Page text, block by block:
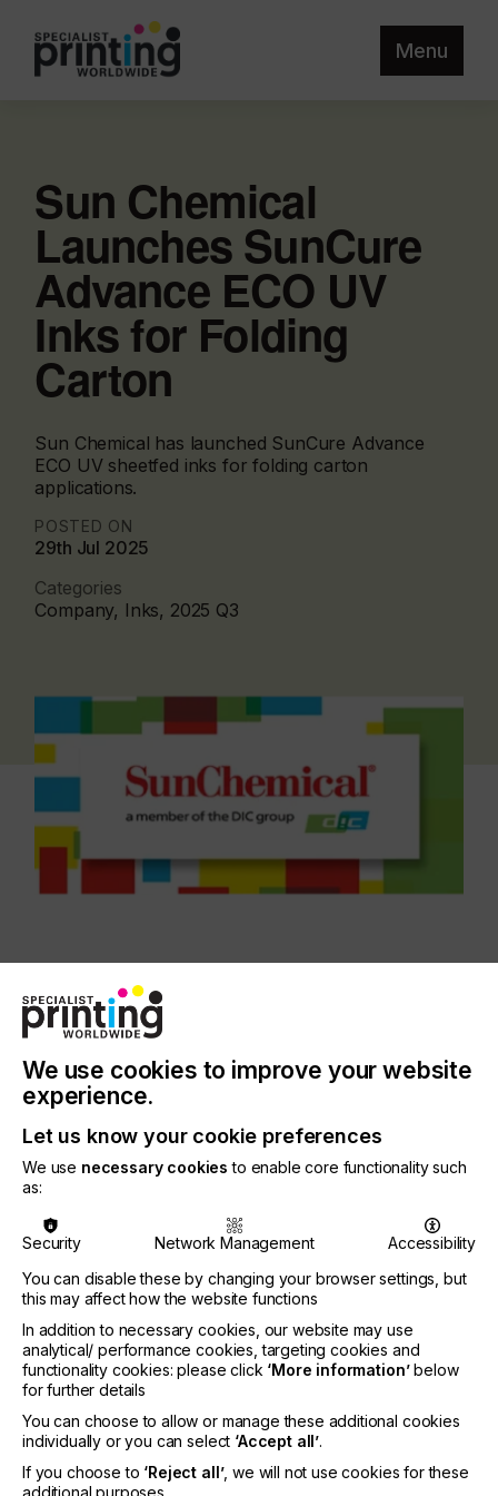
Menu
Sun Chemical
Launches SunCure
Advance ECO UV
Inks for Folding
Carton
Sun Chemical has launched SunCure Advance
ECO UV sheetfed inks for folding carton
applications.
POSTED ON
29th Jul 2025
Categories
Company, Inks, 2025 Q3
feature excellent press color stability, fast curing
and low misting, helping to reduce paperboard
waste during make-ready processes and after
press stops. Capable of running at speeds
exceeding 20,000 impressions per hour, the inks
are designed to run on a wide array of paper and
paperboard substrates, including low-integrity clay-
coated types.
With sustainability and performance at the
forefront of the design, SunCure Advance ECO
inks contain 25–30 percent bio-renewable content
Association for soy content.
“SunCure Advance ECO is the latest innovation
from our Advance energy curable ink technology
line that demonstrates Sun Chemical’s continued
We use cookies to improve your website
experience.
Let us know your cookie preferences
We use necessary cookies to enable core functionality such
as:
Security Network Management
Accessibility
You can disable these by changing your browser settings, but
this may affect how the website functions
In addition to necessary cookies, our website may use
analytical/ performance cookies, targeting cookies and
functionality cookies: please click ‘More information’below
for further details
You can choose to allow or manage these additional cookies
individually or you can select ‘Accept all’.
If you choose to ‘Reject all’, we will not use cookies for these
additional purposes